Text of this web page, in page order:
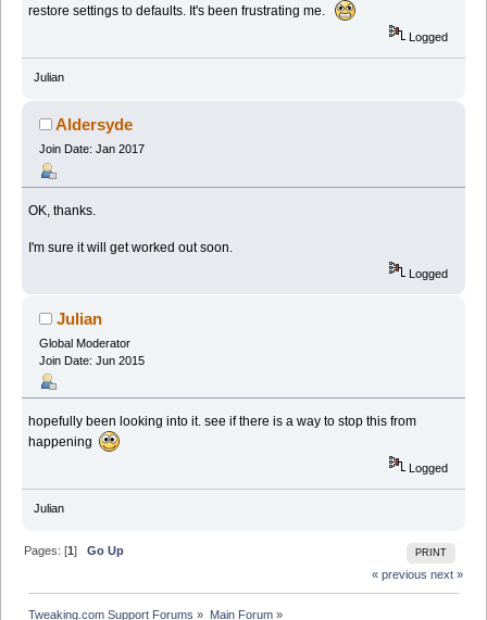
restore settings to defaults. It's been frustrating me.
Logged
Julian
Aldersyde
Join Date: Jan 2017
OK, thanks.
I'm sure it will get worked out soon.
Logged
Julian
Global Moderator
Join Date: Jun 2015
hopefully been looking into it. see if there is a way to stop this from
happening
Logged
Julian
PRINT
Pages: [1]Go Up
« previous next »
Tweaking.com Support Forums » Main Forum»